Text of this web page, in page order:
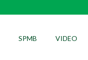
SPMB VIDEO